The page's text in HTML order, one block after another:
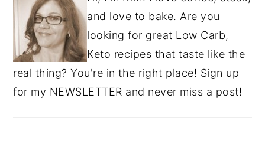
and love to bake. Are you
looking for great Low Carb,
Keto recipes that taste like the
real thing? You're in the right place! Sign up
for my NEWSLETTER and never miss a post!